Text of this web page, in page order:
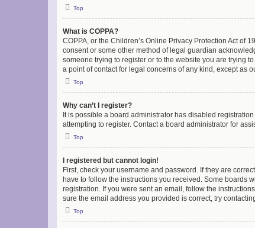
Top
What is COPPA?
COPPA, or the Children’s Online Privacy Protection Act of
consent or some other method of legal guardian
someone trying to register or to the website you are trying
a point of contact for legal concerns of any kind, except as
Top
Why can’t I register?
It is possible a board administrator has disabled
attempting to register. Contact a board administrator for
Top
I registered but cannot login!
First, check your username and password. If they are
have to follow the instructions you received. Some boards
registration. If you were sent an email, follow the
sure the email address you provided is correct, try
Top